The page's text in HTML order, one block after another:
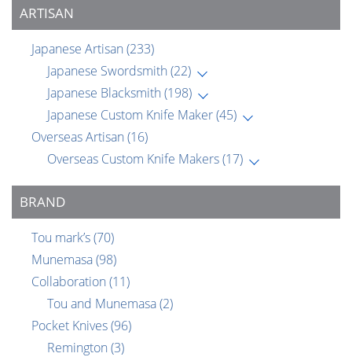
ARTISAN
Japanese Artisan (233)
Japanese Swordsmith (22)
Japanese Blacksmith (198)
Japanese Custom Knife Maker(45)
Overseas Artisan (16)
Overseas Custom Knife Makers(17)
BRAND
Tou mark’s(70)
Munemasa(98)
Collaboration (11)
Tou and Munemasa(2)
Pocket Knives(96)
Remington (3)